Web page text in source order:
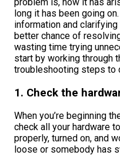
long it has been going
information and clarifying
better chance of
wasting time trying
start by working through
troubleshooting steps to
1. Check the
When you’re beginning
check all your hardware
properly, turned on, and
loose or somebody has